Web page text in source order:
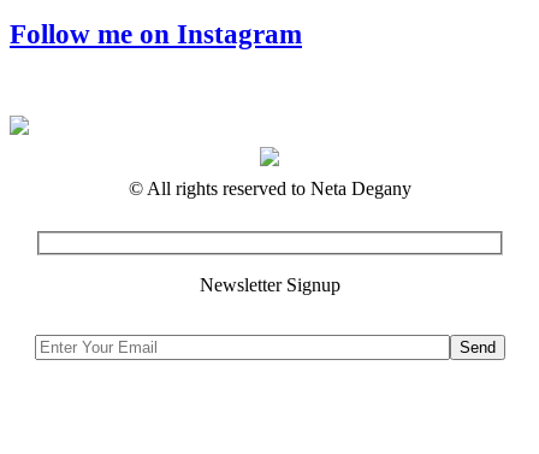
Follow me on Instagram
© All rights reserved to Neta Degany
Newsletter Signup